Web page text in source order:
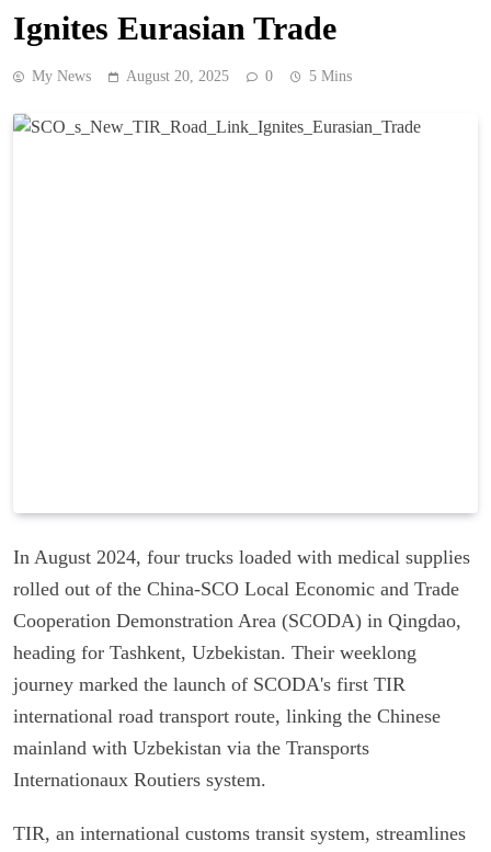
Ignites Eurasian Trade
My News August 20, 2025 0 5 Mins
In August 2024, four trucks loaded with medical supplies
rolled out of the China-SCO Local Economic and Trade
Cooperation Demonstration Area (SCODA) in Qingdao,
heading for Tashkent, Uzbekistan. Their weeklong
journey marked the launch of SCODA's first TIR
international road transport route, linking the Chinese
mainland with Uzbekistan via the Transports
Internationaux Routiers system.
TIR, an international customs transit system, streamlines